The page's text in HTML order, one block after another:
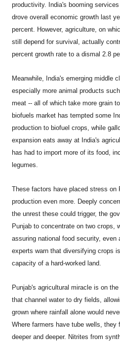
productivity. India's booming
drove overall economic growth last
percent. However, agriculture, on
still depend for survival, actually
percent growth rate to a dismal 2.8
Meanwhile, India's emerging middle
especially more animal products
meat -- all of which take more grain
biofuels market has tempted some
production to biofuel crops, while
expansion eats away at India's
has had to import more of its food,
legumes.
These factors have placed stress on
production even more. Deeply
the unrest these could trigger, the
Punjab to concentrate on two crops,
assuring national food security, even
experts warn that diversifying crops
capacity of a hard-worked land.
Punjab's agricultural miracle is on
that channel water to dry fields,
grown where rainfall alone would
Where farmers have tube wells,
deeper and deeper. Nitrites from